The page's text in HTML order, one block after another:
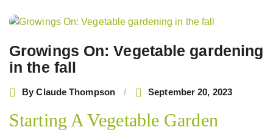
Growings On: Vegetable gardening
in the fall
ByClaude Thompson September 20, 2023
Starting A Vegetable Garden
Post